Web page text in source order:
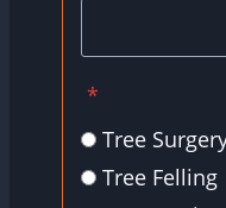
*
Tree
Tree Felling